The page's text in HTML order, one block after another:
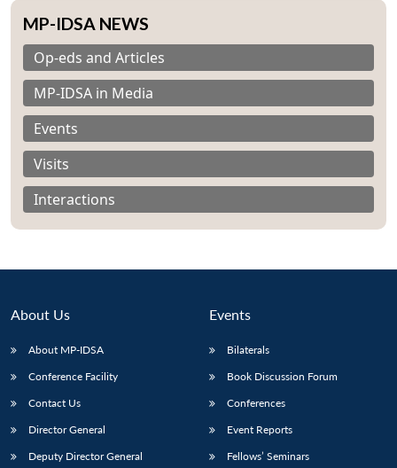
MP-IDSA NEWS
Op-eds and Articles
MP-IDSA in Media
Events
Visits
Interactions
About Us
About MP-IDSA
Conference Facility
Contact Us
Director General
Deputy Director General
Events
Bilaterals
Book Discussion Forum
Conferences
Event Reports
Fellows’ Seminars